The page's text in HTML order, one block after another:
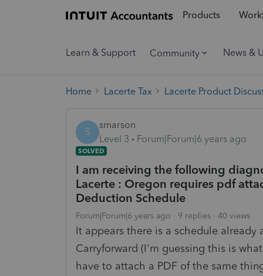
Products
Learn & Support Community News &
Home Lacerte Tax Lacerte Product
S
smarson
Level 3
Forum|Forum|6 years ago
SOLVED
I am receiving the following
Lacerte : Oregon requires pdf
Deduction Schedule
Forum|Forum|6 years ago 9 replies 40 views
It appears there is a schedule
Carryforward (I'm guessing this is
have to attach a PDF of the same